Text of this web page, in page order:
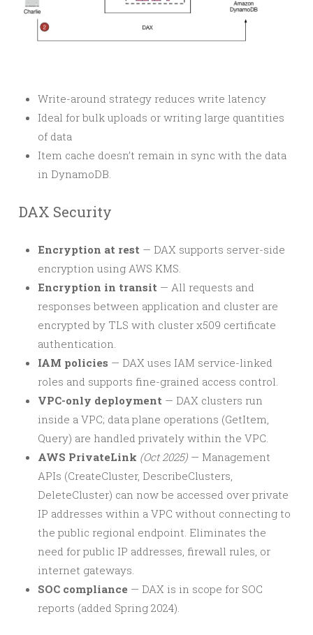
Write-around strategy reduces write latency
Ideal for bulk uploads or writing large quantities
of data
Item cache doesn’t remain in sync with the data
in DynamoDB.
DAX Security
Encryption at rest — DAX supports server-side
encryption using AWS KMS.
Encryption in transit — All requests and
responses between application and cluster are
encrypted by TLS with cluster x509 certificate
authentication.
IAM policies — DAX uses IAM service-linked
roles and supports fine-grained access control.
VPC-only deployment — DAX clusters run
inside a VPC; data plane operations (GetItem,
Query) are handled privately within the VPC.
AWS PrivateLink (Oct 2025) — Management
APIs (CreateCluster, DescribeClusters,
DeleteCluster) can now be accessed over private
IP addresses within a VPC without connecting to
the public regional endpoint. Eliminates the
need for public IP addresses, firewall rules, or
internet gateways.
SOC compliance — DAX is in scope for SOC
reports (added Spring 2024).